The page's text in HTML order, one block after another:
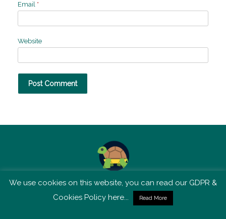
Email *
Website
TSM is not affiliated with Tortoise Media
We use cookies on this website, you can read our GDPR &
Cookies Policy here...
Read More